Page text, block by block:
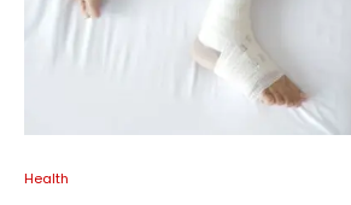
Health